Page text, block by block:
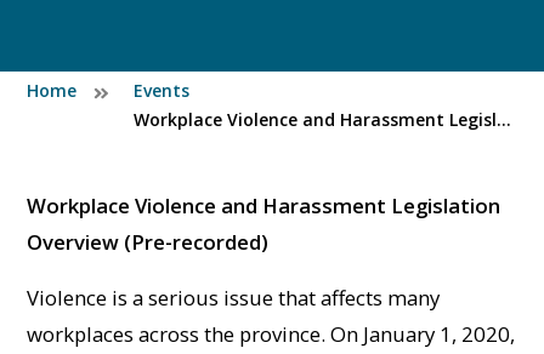
Home
Events
Workplace Violence and Harassment Legislation Overview (Pre-recorded)
Workplace Violence and Harassment Legislation
Overview (Pre-recorded)
Violence is a serious issue that affects many
workplaces across the province. On January 1, 2020,